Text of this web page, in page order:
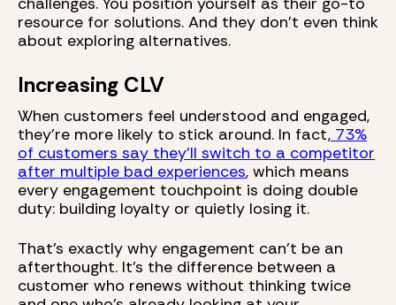
resource for solutions. And they don’t even think
about exploring alternatives.
Increasing CLV
When customers feel understood and engaged,
they're more likely to stick around. In fact, 73%
of customers say they'll switch to a competitor
after multiple bad experiences, which means
every engagement touchpoint is doing double
duty: building loyalty or quietly losing it.
That's exactly why engagement can't be an
afterthought. It's the difference between a
customer who renews without thinking twice